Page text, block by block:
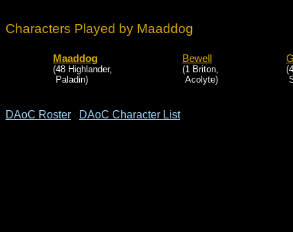
Characters Played by Maaddog
Maaddog
(48 Highlander,
Paladin)
Bewell
(1 Briton,
Acolyte)
DAoC Roster DAoC Character List